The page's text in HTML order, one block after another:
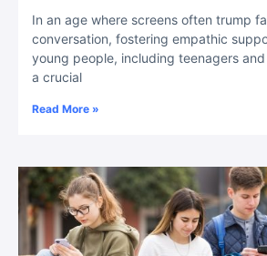
In an age where screens often trump
conversation, fostering empathic
young people, including teenagers
a crucial
Read More »